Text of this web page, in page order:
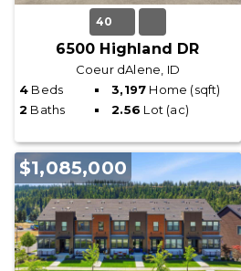
40
6500 Highland DR
Coeur dAlene, ID
4 Beds 3,197 Home (sqft)
2 Baths 2.56 Lot (ac)
$1,085,000